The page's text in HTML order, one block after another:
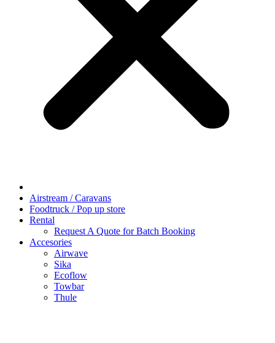
Airstream / Caravans
Foodtruck / Pop up store
Rental
Request A Quote for Batch Booking
Accesories
Airwave
Sika
Ecoflow
Towbar
Thule